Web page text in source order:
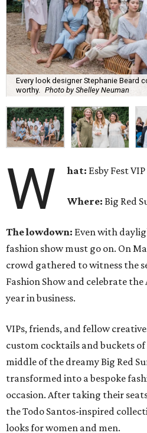
Every look designer Stephanie Beard
worthy.
Photo by Shelley Neuman
W hat: Esby Fest
Where: Big Red
The lowdown: Even with
fashion show must go on. On
crowd gathered to witness the
Fashion Show and celebrate
year in business.
VIPs, friends, and fellow
custom cocktails and buckets
middle of the dreamy Big Red
transformed into a bespoke
occasion. After taking their
the Todo Santos-inspired
looks for women and men.